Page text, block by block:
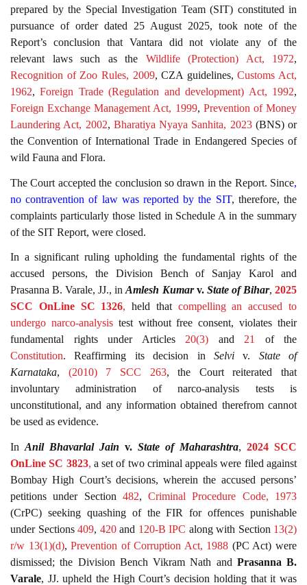
prepared by the Special Investigation Team (SIT) constituted in
pursuance of order dated 25 August 2025, took note of the
Report’s conclusion that Vantara did not violate any of the
relevant laws such as the Wildlife (Protection) Act, 1972,
Recognition of Zoo Rules, 2009, CZA guidelines,Customs Act,
1962,Foreign Trade (Regulation and development) Act, 1992,
Foreign Exchange Management Act, 1999, Prevention of Money
Laundering Act, 2002, Bharatiya Nyaya Sanhita, 2023(BNS) or
the Convention of International Trade in Endangered Species of
wild Fauna and Flora.
The Court accepted the conclusion so drawn in the Report. Since,
no contravention of law was reported by the SIT, therefore, the
complaints particularly those listed in Schedule A in the summary
of the SIT Report, were closed.
In a significant ruling upholding the fundamental rights of the
accused persons, the Division Bench of Sanjay Karol and
Prasanna B. Varale, JJ., inAmlesh Kumarv. State of Bihar,2025
SCC OnLine SC 1326, held that compelling an accused to
undergo narco-analysistest without free consent, violates their
fundamental rights under Articles 20(3) and 21
of the
Constitution. Reaffirming its decision in Selviv. State of
Karnataka, (2010) 7 SCC 263, the Court reiterated that
involuntary administration of narco-analysis tests is
unconstitutional, and any information obtained therefrom cannot
be used as evidence.
In Anil Bhavarlal Jain v. State of Maharashtra, 2024 SCC
OnLine SC 3823, a set of two criminal appeals were filed against
Bombay High Court’s decisions, wherein the accused persons’
petitions under Section 482,Criminal Procedure Code, 1973
(CrPC) seeking quashing of the FIR for offences punishable
under Sections 409, 420and 120-B IPC along with Section 13(2)
r/w 13(1)(d),Prevention of Corruption Act, 1988 (PC Act) were
dismissed; the Division Bench Vikram Nath and Prasanna B.
Varale, JJ. upheld the High Court’s decision holding that it was